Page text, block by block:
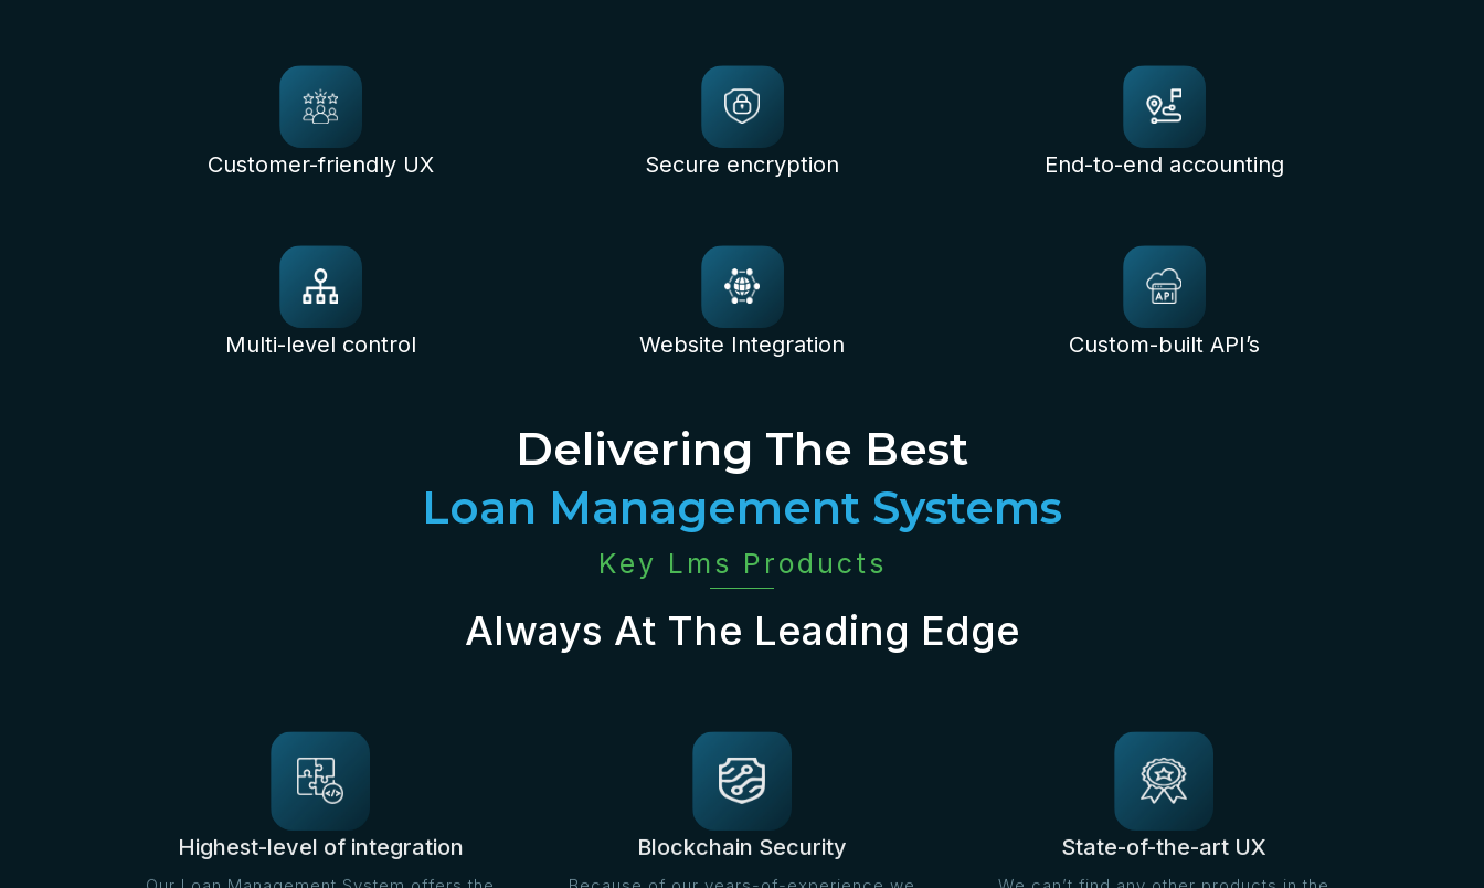
Delivering The Best
Loan Management Systems
Customer-friendly UX Secure encryption End-to-end accounting
Multi-level control Website Integration Custom-built API’s
Key Lms Products
Always At The Leading Edge
Highest-level of integration
Our Loan Management System offers the
Blockchain Security
Because of our years-of-experience we
State-of-the-art UX
We can’t find any other products in the